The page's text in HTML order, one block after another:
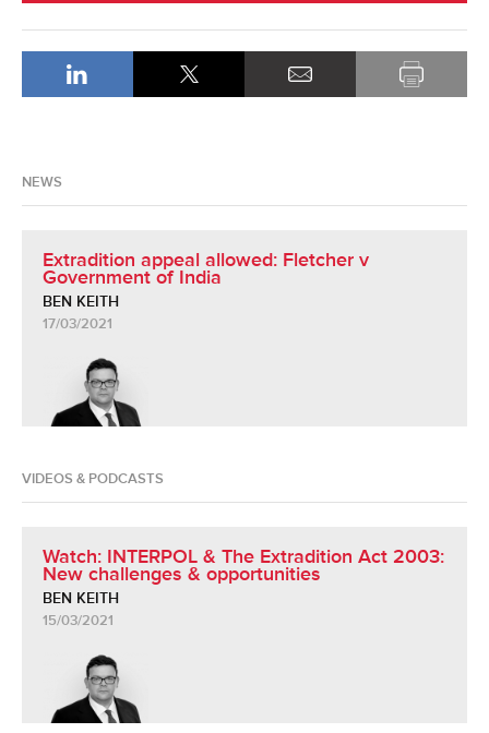
NEWS
Extradition appeal allowed: Fletcher v
Government of India
BEN KEITH
17/03/2021
VIDEOS & PODCASTS
Watch: INTERPOL & The Extradition Act 2003:
New challenges & opportunities
BEN KEITH
15/03/2021